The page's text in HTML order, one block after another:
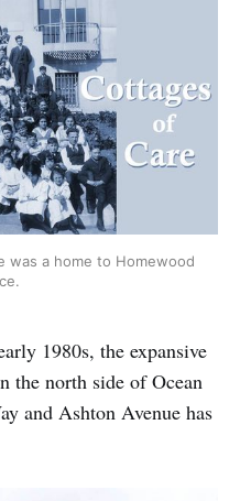
was a home to Homewood
1980s, the expansive
the north side of Ocean
and Ashton Avenue has